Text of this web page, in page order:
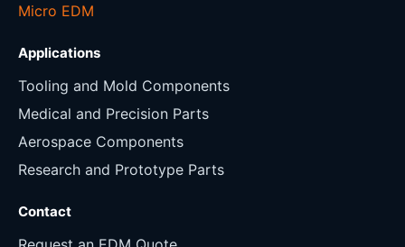
Micro EDM
Applications
Tooling and Mold Components
Medical and Precision Parts
Aerospace Components
Research and Prototype Parts
Contact